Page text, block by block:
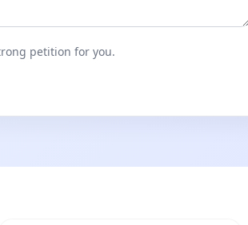
petition for you.